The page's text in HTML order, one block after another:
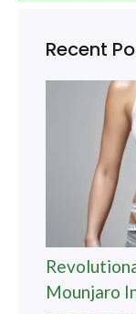
Recent
Mounjaro